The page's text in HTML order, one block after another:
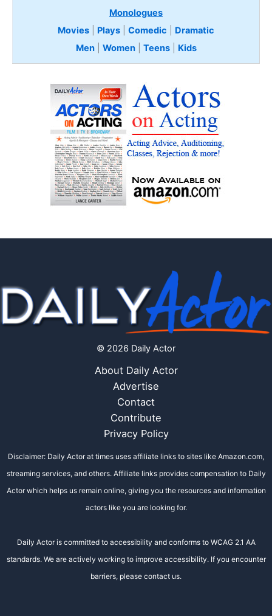
Monologues
Movies
Plays Comedic
Dramatic
Men| Women| Teens Kids
© 2026 Daily Actor
About Daily Actor
Advertise
Contact
Contribute
Privacy Policy
Disclaimer: Daily Actor at times uses affiliate links to sites like Amazon.com,
streaming services, and others. Affiliate links provides compensation to Daily
Actor which helps us remain online, giving you the resources and information
actors like you are looking for.
Daily Actor is committed to accessibility and conforms to WCAG 2.1 AA
standards. We are actively working to improve accessibility. If you encounter
barriers, please contact us.